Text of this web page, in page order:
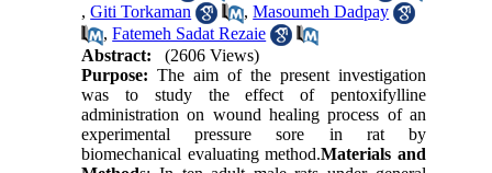
,Giti Torkaman ,Masoumeh Dadpay
,Fatemeh Sadat Rezaie
Abstract:
(2606 Views)
Purpose: The aim of the present investigation
was to study the effect of pentoxifylline
administration on wound healing process of an
experimental pressure sore in rat by
biomechanical evaluating method.Materials and